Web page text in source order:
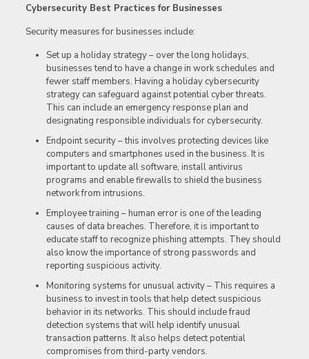
Cybersecurity Best Practices for Businesses
Security measures for businesses include:
Set up a holiday strategy – over the long holidays,
businesses tend to have a change in work schedules and
fewer staff members. Having a holiday cybersecurity
strategy can safeguard against potential cyber threats.
This can include an emergency response plan and
designating responsible individuals for cybersecurity.
Endpoint security – this involves protecting devices like
computers and smartphones used in the business. It is
important to update all software, install antivirus
programs and enable firewalls to shield the business
network from intrusions.
Employee training – human error is one of the leading
causes of data breaches. Therefore, it is important to
educate staff to recognize phishing attempts. They should
also know the importance of strong passwords and
reporting suspicious activity.
Monitoring systems for unusual activity – This requires a
business to invest in tools that help detect suspicious
behavior in its networks. This should include fraud
detection systems that will help identify unusual
transaction patterns. It also helps detect potential
compromises from third-party vendors.